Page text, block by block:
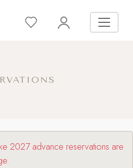
2027 advance reservations are